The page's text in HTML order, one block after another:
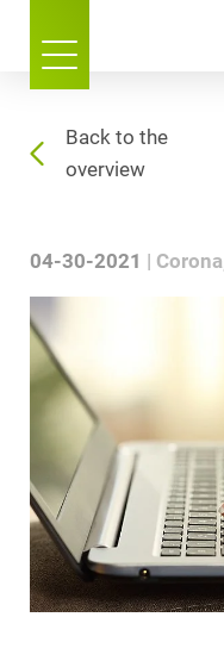
Back to the
overview
04-30-2021 Corona